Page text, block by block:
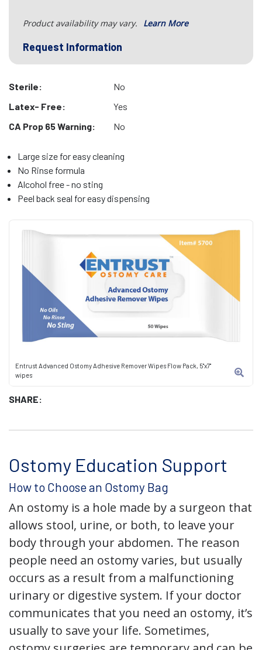
Entrust Advanced Ostomy Adhesive Remover Wipes Flow Pack, 5"x7"
wipes
SHARE:
Product availability may vary. Learn More
Request Information
Sterile:
No
Latex- Free:
Yes
CA Prop 65 Warning:
No
Large size for easy cleaning
No Rinse formula
Alcohol free - no sting
Peel back seal for easy dispensing
Ostomy Education Support
How to Choose an Ostomy Bag
An ostomy is a hole made by a surgeon that
allows stool, urine, or both, to leave your
body through your abdomen. The reason
people need an ostomy varies, but usually
occurs as a result from a malfunctioning
urinary or digestive system. If your doctor
communicates that you need an ostomy, it’s
usually to save your life. Sometimes,